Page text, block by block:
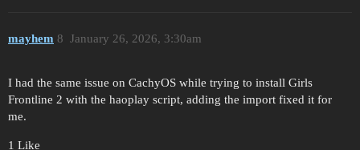
mayhem January 26, 2026, 3:30am
8
I had the same issue on CachyOS while trying to install Girls
Frontline 2 with the haoplay script, adding the import fixed it for
me.
1 Like